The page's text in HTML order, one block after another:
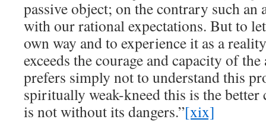
passive object; on the contrary such
with our rational expectations. But to
own way and to experience it as a
exceeds the courage and capacity of
prefers simply not to understand this
spiritually weak-kneed this is the better
is not without its dangers.”[xix]